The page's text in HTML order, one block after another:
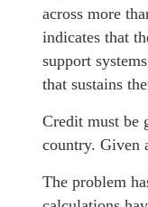
across more
indicates that
support
that sustains
Credit must be
country. Given
The problem